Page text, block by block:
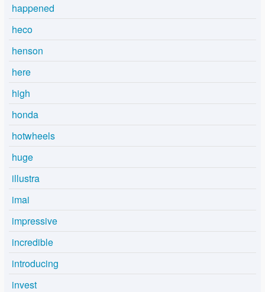
happened
heco
henson
here
high
honda
hotwheels
huge
illustra
imai
impressive
incredible
introducing
invest